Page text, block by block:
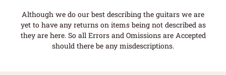
Although we do our best describing the guitars we are
yet to have any returns on items being not described as
they are here. So all Errors and Omissions are Accepted
should there be any misdescriptions.